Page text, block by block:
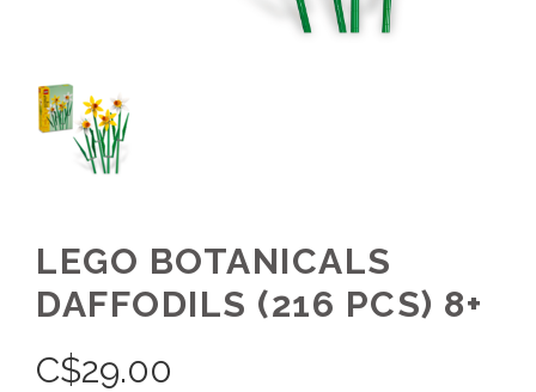
LEGO BOTANICALS
DAFFODILS (216 PCS) 8+
C$29.00